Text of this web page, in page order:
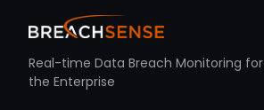
Real-time Data Breach Monitoring for
the Enterprise